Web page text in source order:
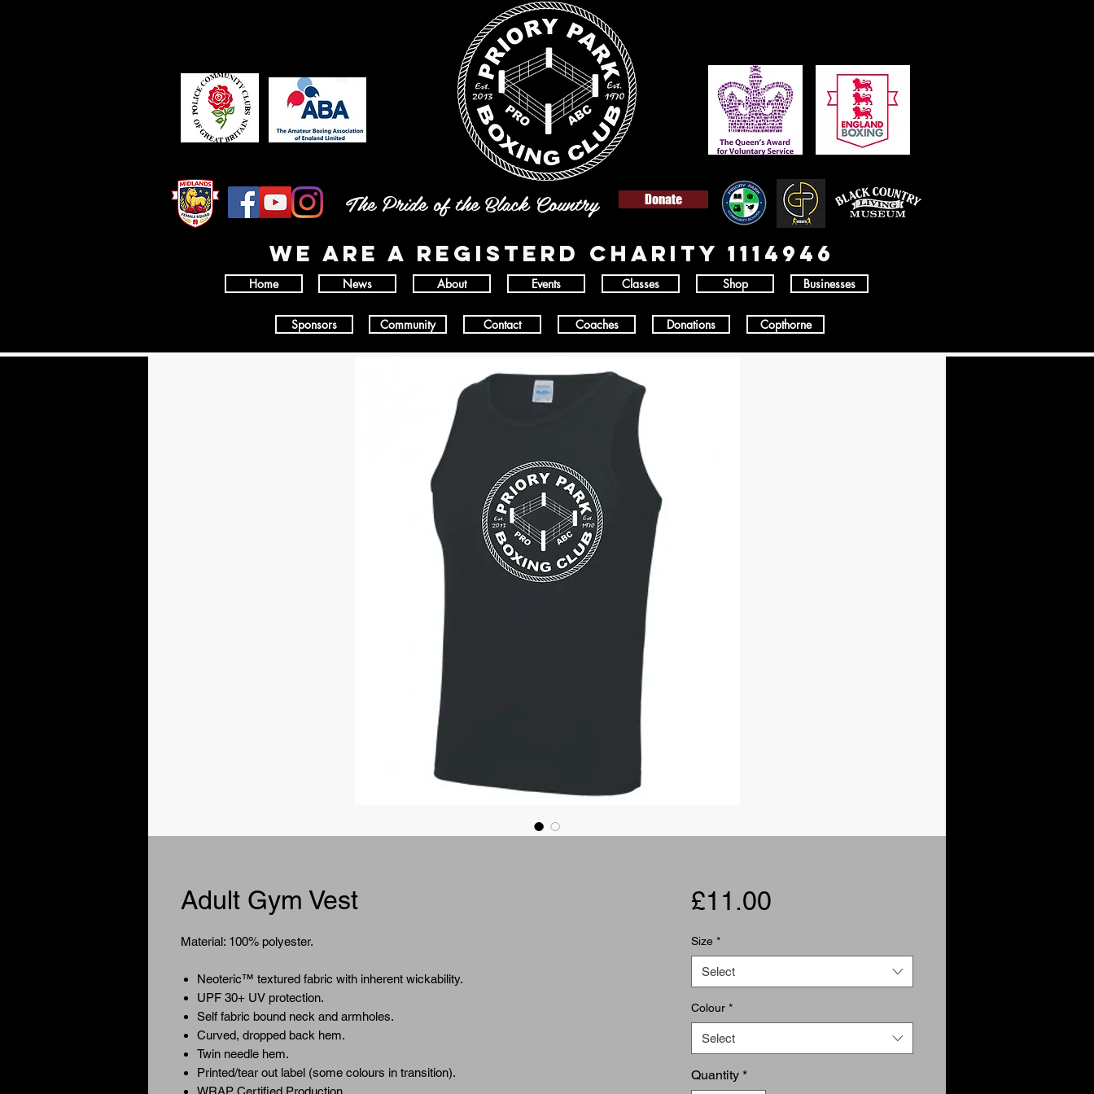
The Pride of the Black Country Donate
wE ARE A REGISTERD charity 1114946
Home News About Events Classes Shop Businesses
Sponsors Community Contact Coaches Donations Copthorne
Adult Gym Vest
Material: 100% polyester.
Neoteric™ textured fabric with inherent wickability.
UPF 30+ UV protection.
Self fabric bound neck and armholes.
Curved, dropped back hem.
Twin needle hem.
Printed/tear out label (some colours in transition).
WRAP Certified Production.
£11.00Price
Size *
Select
Colour *
Select
Quantity *